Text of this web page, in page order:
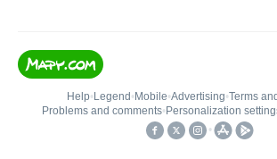
Help• Legend • Mobile•Advertising•Terms
Problems and comments• Personalization
•